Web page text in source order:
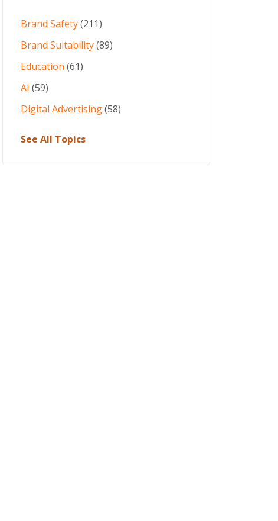
Brand Safety(211)
Brand Suitability(89)
Education (61)
AI (59)
Digital Advertising(58)
See All Topics